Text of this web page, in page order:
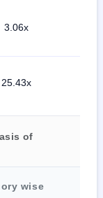
3.06x
25.43x
of
wise